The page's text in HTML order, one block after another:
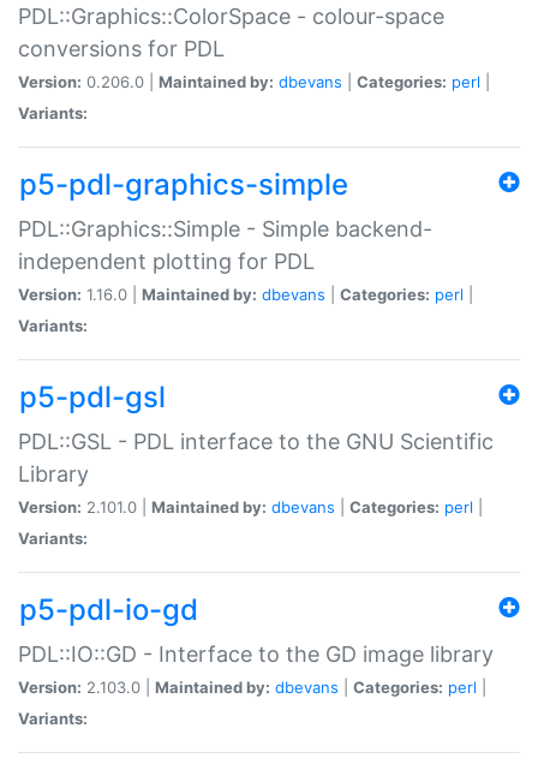
PDL::Graphics::ColorSpace - colour-space
conversions for PDL
Version: 0.206.0 | Maintained by: dbevans Categories: perl
Variants:
p5-pdl-graphics-simple
PDL::Graphics::Simple - Simple backend-
independent plotting for PDL
Version: 1.16.0 | Maintained by: dbevans Categories: perl
Variants:
p5-pdl-gsl
PDL::GSL - PDL interface to the GNU Scientific
Library
Version: 2.101.0 | Maintained by: dbevans Categories: perl
Variants:
p5-pdl-io-gd
PDL::IO::GD - Interface to the GD image library
Version: 2.103.0 | Maintained by: dbevans Categories: perl
Variants: